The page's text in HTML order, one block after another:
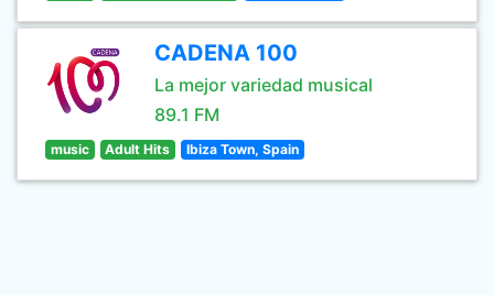
CADENA 100
La mejor variedad musical
89.1 FM
music Adult Hits Ibiza Town, Spain